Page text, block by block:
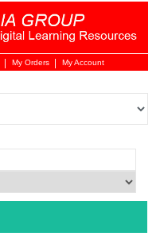
Login
My Orders My Account